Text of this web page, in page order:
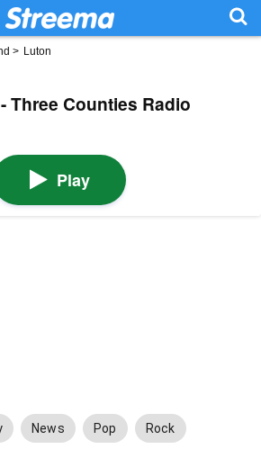
> Luton
Three Counties Radio
Play
News Pop Rock